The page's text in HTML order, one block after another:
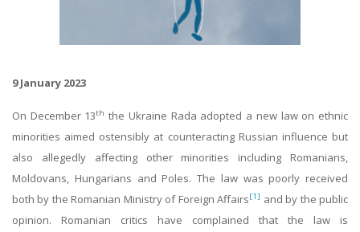
9 January 2023
On December 13th the Ukraine Rada adopted a new law on ethnic
minorities aimed ostensibly at counteracting Russian influence but
also allegedly affecting other minorities including Romanians,
Moldovans, Hungarians and Poles. The law was poorly received
both by the Romanian Ministry of Foreign Affairs[1] and by the public
opinion. Romanian critics have complained that the law is